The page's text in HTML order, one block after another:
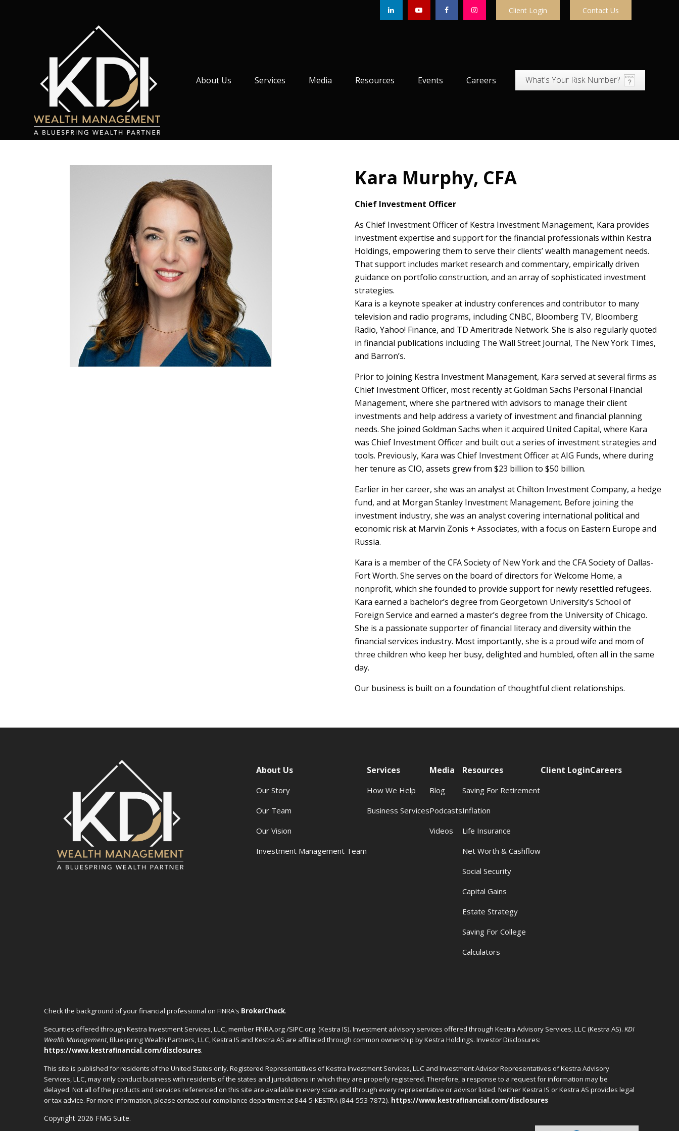
Client Login Contact Us
About Us Services Media Resources Events Careers What's Your Risk Number?
Kara Murphy, CFA
Chief Investment Officer
As Chief Investment Officer of Kestra Investment Management, Kara provides
investment expertise and support for the financial professionals within Kestra
Holdings, empowering them to serve their clients’ wealth management needs.
That support includes market research and commentary, empirically driven
guidance on portfolio construction, and an array of sophisticated investment
strategies.
Kara is a keynote speaker at industry conferences and contributor to many
television and radio programs, including CNBC, Bloomberg TV, Bloomberg
Radio, Yahoo! Finance, and TD Ameritrade Network. She is also regularly quoted
in financial publications including The Wall Street Journal, The New York Times,
and Barron’s.
Prior to joining Kestra Investment Management, Kara served at several firms as
Chief Investment Officer, most recently at Goldman Sachs Personal Financial
Management, where she partnered with advisors to manage their client
investments and help address a variety of investment and financial planning
needs. She joined Goldman Sachs when it acquired United Capital, where Kara
was Chief Investment Officer and built out a series of investment strategies and
tools. Previously, Kara was Chief Investment Officer at AIG Funds, where during
her tenure as CIO, assets grew from $23 billion to $50 billion.
Earlier in her career, she was an analyst at Chilton Investment Company, a hedge
fund, and at Morgan Stanley Investment Management. Before joining the
investment industry, she was an analyst covering international political and
economic risk at Marvin Zonis + Associates, with a focus on Eastern Europe and
Russia.
Kara is a member of the CFA Society of New York and the CFA Society of Dallas-
Fort Worth. She serves on the board of directors for Welcome Home, a
nonprofit, which she founded to provide support for newly resettled refugees.
Kara earned a bachelor’s degree from Georgetown University’s School of
Foreign Service and earned a master’s degree from the University of Chicago.
She is a passionate supporter of financial literacy and diversity within the
financial services industry. Most importantly, she is a proud wife and mom of
three children who keep her busy, delighted and humbled, often all in the same
day.
Our business is built on a foundation of thoughtful client relationships.
About Us
Our Story
Our Team
Our Vision
Investment Management Team
Services
How We Help
Business Services
Media
Blog
Podcasts
Videos
Resources
Saving For Retirement
Inflation
Life Insurance
Net Worth & Cashflow
Social Security
Capital Gains
Estate Strategy
Saving For College
Calculators
Client LoginCareers
Copyright 2026 FMG Suite.
Check the background of your financial professional on FINRA's BrokerCheck.
Securities offered through Kestra Investment Services, LLC, member FINRA.org /SIPC.org (Kestra IS). Investment advisory services offered through Kestra Advisory Services, LLC (Kestra AS).KDI
Wealth Management, Bluespring Wealth Partners, LLC, Kestra IS and Kestra AS are affiliated through common ownership by Kestra Holdings. Investor Disclosures:
https://www.kestrafinancial.com/disclosures.
This site is published for residents of the United States only. Registered Representatives of Kestra Investment Services, LLC and Investment Advisor Representatives of Kestra Advisory
Services, LLC, may only conduct business with residents of the states and jurisdictions in which they are properly registered. Therefore, a response to a request for information may be
delayed. Not all of the products and services referenced on this site are available in every state and through every representative or advisor listed. Neither Kestra IS or Kestra AS provides legal
or tax advice. For more information, please contact our compliance department at 844-5-KESTRA (844-553-7872). https://www.kestrafinancial.com/disclosures